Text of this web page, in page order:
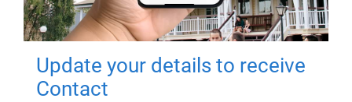
Update your details to receive
Contact